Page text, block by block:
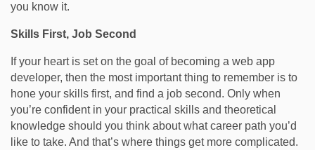
you know it.
Skills First, Job Second
If your heart is set on the goal of becoming a web app
developer, then the most important thing to remember is to
hone your skills first, and find a job second. Only when
you’re confident in your practical skills and theoretical
knowledge should you think about what career path you’d
like to take. And that’s where things get more complicated.